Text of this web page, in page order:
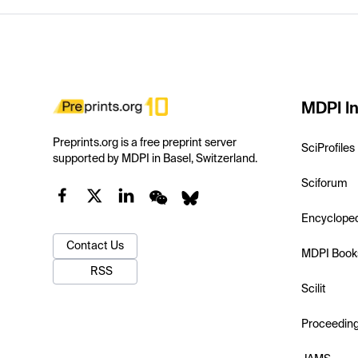
Preprints.org is a free preprint server
supported by MDPI in Basel, Switzerland.
Contact Us
RSS
MDPI
SciProfiles
Sciforum
MDPI
Scilit